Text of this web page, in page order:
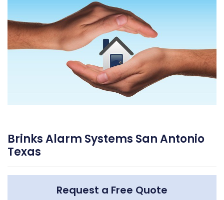
Brinks Alarm Systems San Antonio
Texas
Request a Free Quote